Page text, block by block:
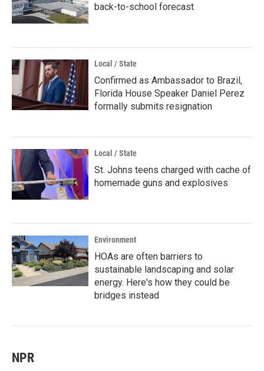
back-to-school forecast
Local / State
Confirmed as Ambassador to Brazil,
Florida House Speaker Daniel Perez
formally submits resignation
Local / State
St. Johns teens charged with cache of
homemade guns and explosives
Environment
HOAs are often barriers to
sustainable landscaping and solar
energy. Here's how they could be
bridges instead
NPR